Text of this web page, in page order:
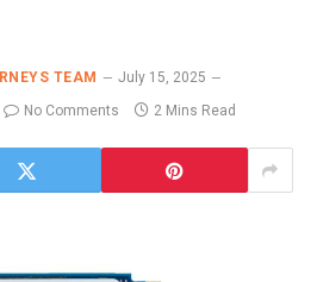
TEAM
July 15, 2025
No Comments 2 Mins Read